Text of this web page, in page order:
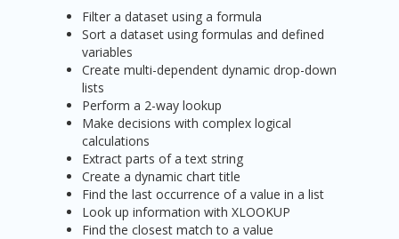
Filter a dataset using a formula
Sort a dataset using formulas and defined
variables
Create multi-dependent dynamic drop-down
lists
Perform a 2-way lookup
Make decisions with complex logical
calculations
Extract parts of a text string
Create a dynamic chart title
Find the last occurrence of a value in a list
Look up information with XLOOKUP
Find the closest match to a value